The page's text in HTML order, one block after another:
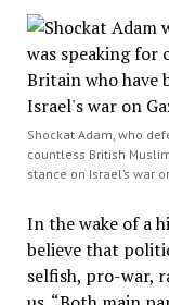
Shockat Adam, who
countless British
stance on Israel’s war
In the wake of a
believe that
selfish, pro-war,